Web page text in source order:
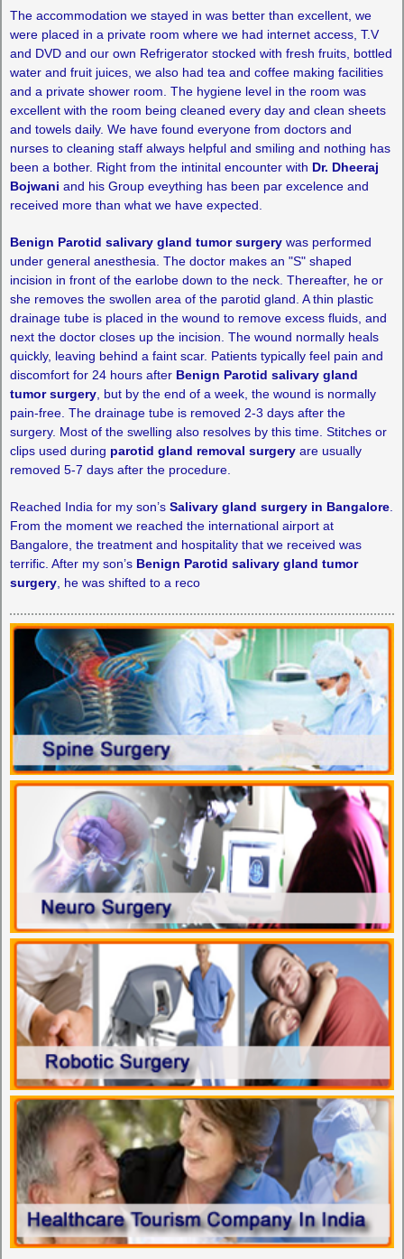
The accommodation we stayed in was better than excellent, we
were placed in a private room where we had internet access, T.V
and DVD and our own Refrigerator stocked with fresh fruits, bottled
water and fruit juices, we also had tea and coffee making facilities
and a private shower room. The hygiene level in the room was
excellent with the room being cleaned every day and clean sheets
and towels daily. We have found everyone from doctors and
nurses to cleaning staff always helpful and smiling and nothing has
been a bother. Right from the intinital encounter with Dr. Dheeraj
Bojwani and his Group eveything has been par excelence and
received more than what we have expected.
Benign Parotid salivary gland tumor surgerywas performed
under general anesthesia. The doctor makes an "S" shaped
incision in front of the earlobe down to the neck. Thereafter, he or
she removes the swollen area of the parotid gland. A thin plastic
drainage tube is placed in the wound to remove excess fluids, and
next the doctor closes up the incision. The wound normally heals
quickly, leaving behind a faint scar. Patients typically feel pain and
discomfort for 24 hours after Benign Parotid salivary gland
tumor surgery, but by the end of a week, the wound is normally
pain-free. The drainage tube is removed 2-3 days after the
surgery. Most of the swelling also resolves by this time. Stitches or
clips used during parotid gland removal surgeryare usually
removed 5-7 days after the procedure.
Reached India for my son’s Salivary gland surgery in Bangalore.
From the moment we reached the international airport at
Bangalore, the treatment and hospitality that we received was
terrific. After my son’s Benign Parotid salivary gland tumor
surgery, he was shifted to a reco